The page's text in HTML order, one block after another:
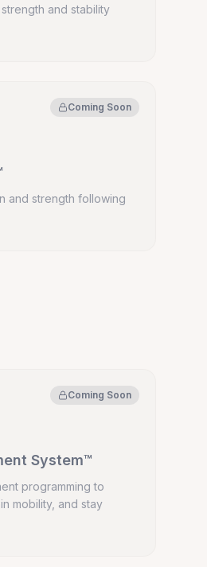
and stability
Coming Soon
and strength following
Coming Soon
System™
programming to
mobility, and stay